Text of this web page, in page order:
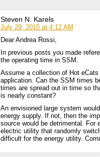
Steven N. Karels
July 29, 2015 at 4:12 AM
Dear Andrea Rossi,
In previous posts you made
the operating time in SSM.
Assume a collection of Hot
application. Can the SSM times
times are spread out in time so
is nearly constant?
An envisioned large system
energy supply. If not, then the
source would be detrimental. For
electric utility that randomly
difficult for the energy utility.